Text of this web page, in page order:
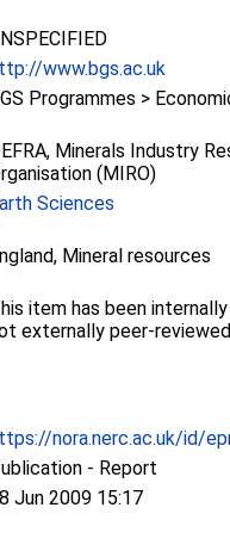
www.bgs.ac.uk
Programmes >
Minerals Industry
(MIRO)
Sciences
Mineral resources
item has been
externally peer-reviewed
nora.nerc.ac.uk/id/
- Report
Jun 2009 15:17